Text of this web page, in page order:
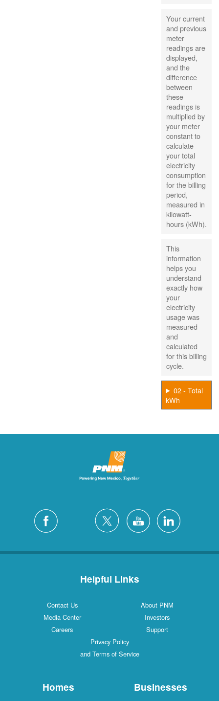
Your current
and previous
meter
readings are
displayed,
and the
difference
between
these
readings is
multiplied by
your meter
constant to
calculate
your total
electricity
consumption
for the billing
period,
measured in
kilowatt-
hours (kWh).
This
information
helps you
understand
exactly how
your
electricity
usage was
measured
and
calculated
for this billing
cycle.
02 - Total
kWh
Helpful Links
Contact Us
About PNM
Media Center
Investors
Careers
Support
Privacy Policy
and Terms of Service
Homes Businesses